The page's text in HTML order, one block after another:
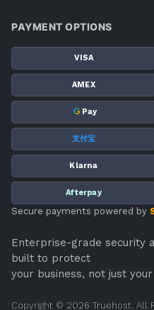
PAYMENT OPTIONS
VISA
AMEX
G Pay
支付宝
Klarna
Afterpay
Secure payments powered by
Enterprise-grade security
built to protect
your business, not just
Copyright © 2026 Truehost. All